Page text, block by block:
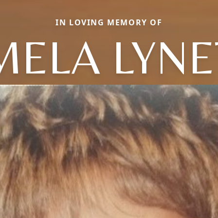
IN LOVING MEMORY OF